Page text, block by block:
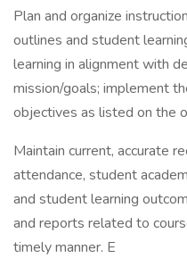
Plan and organize
outlines and student
learning in alignment with
mission/goals; implement
objectives as listed on the
Maintain current, accurate
attendance, student
and student learning
and reports related to
timely manner. E